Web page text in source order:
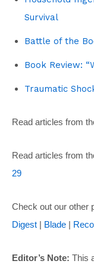
Survival
Battle of the
Book Review:
Traumatic
Read articles from
Read articles from
29
Check out our other
Digest | Blade |
Editor’s Note: This